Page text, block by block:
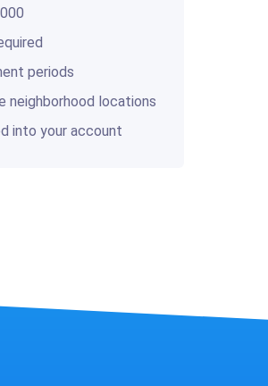
periods
neighborhood locations
into your account